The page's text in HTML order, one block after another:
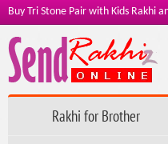
Buy Tri Stone Pair with Kids Rakhi
Rakhi for Brother